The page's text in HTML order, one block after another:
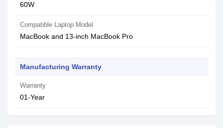
60W
Compatible Laptop Model
MacBook and 13-inch MacBook Pro
Manufacturing Warranty
Warranty
01-Year